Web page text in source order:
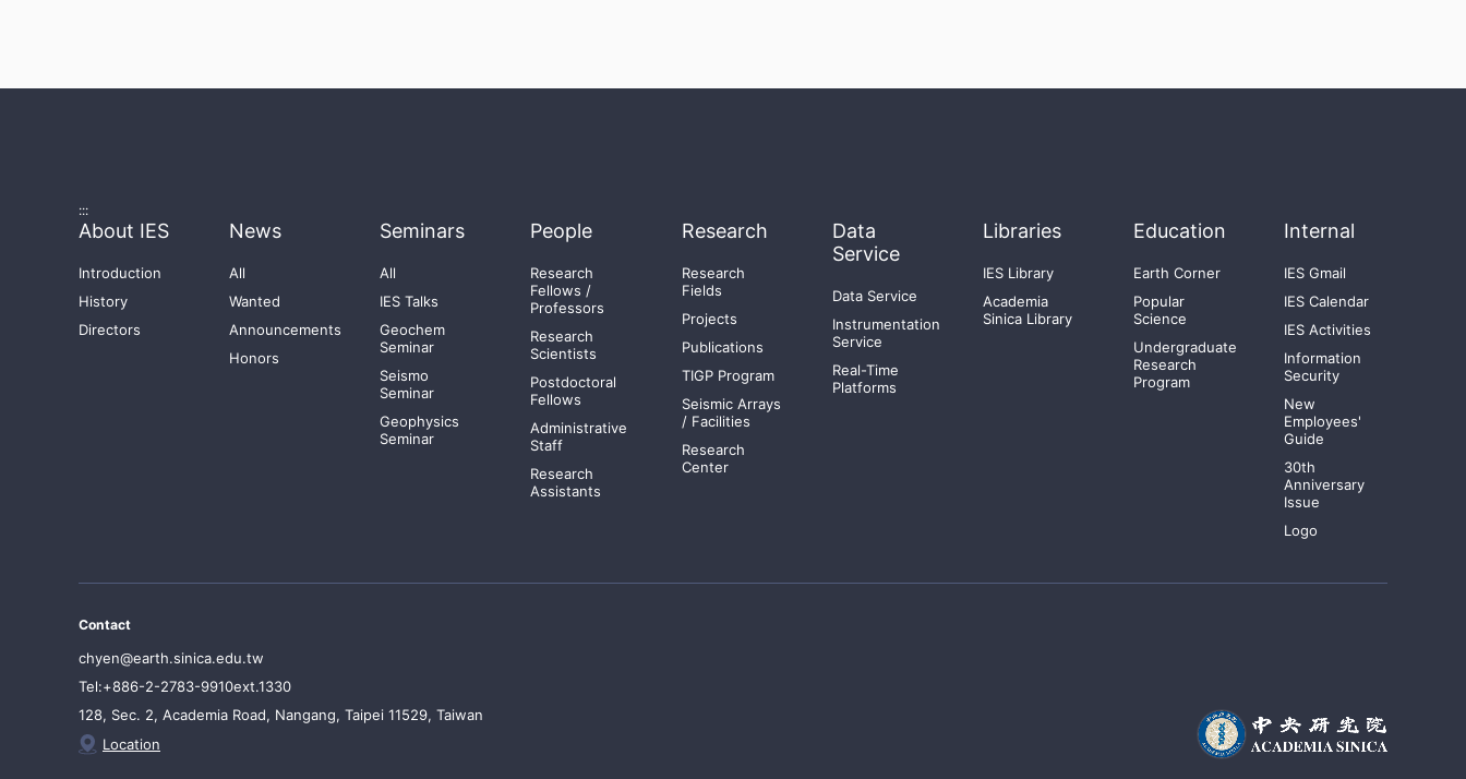
:::
About IES
Introduction
History
Directors
News
All
Wanted
Announcements
Honors
Seminars
All
IES Talks
Geochem
Seminar
Seismo
Seminar
Geophysics
Seminar
People
Research
Fellows /
Professors
Research
Scientists
Postdoctoral
Fellows
Administrative
Staff
Research
Assistants
Research
Research
Fields
Projects
Publications
TIGP Program
Seismic Arrays
/ Facilities
Research
Center
Data
Service
Data Service
Instrumentation
Service
Real-Time
Platforms
Libraries
IES Library
Academia
Sinica Library
Education
Earth Corner
Popular
Science
Undergraduate
Research
Program
Internal
IES Gmail
IES Calendar
IES Activities
Information
Security
New
Employees'
Guide
30th
Anniversary
Issue
Logo
Contact
chyen@earth.sinica.edu.tw
Tel:+886-2-2783-9910ext.1330
128, Sec. 2, Academia Road, Nangang, Taipei 11529, Taiwan
Location